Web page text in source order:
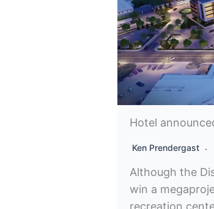
Hotel
Ken Prendergast
Although the
win a